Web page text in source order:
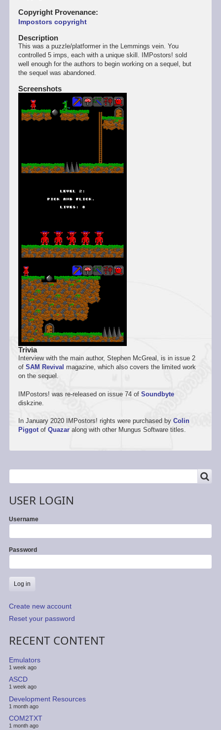
Copyright Provenance
Impostors copyright
Description
This was a puzzle/platformer in the Lemmings vein. You
controlled 5 imps, each with a unique skill. IMPostors! sold
well enough for the authors to begin working on a sequel, but
the sequel was abandoned.
Screenshots
Trivia
Interview with the main author, Stephen McGreal, is in issue 2
of SAM Revival magazine, which also covers the limited work
on the sequel.
IMPostors! was re-released on issue 74 of Soundbyte
diskzine.
In January 2020 IMPostors! rights were purchased by Colin
Piggotof Quazaralong with other Mungus Software titles.
Search
USER LOGIN
Username
Password
Create new account
Reset your password
RECENT CONTENT
Emulators
1 week ago
ASCD
1 week ago
Development Resources
1 month ago
COM2TXT
1 month ago